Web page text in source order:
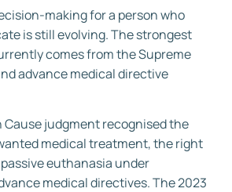
making for a person who
is still evolving. The strongest
comes from the Supreme
advance medical directive
Cause judgment recognised the
medical treatment, the right
euthanasia under
medical directives. The 2023